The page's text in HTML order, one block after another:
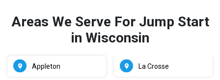
Areas We Serve For Jump Start
in Wisconsin
Appleton La Crosse